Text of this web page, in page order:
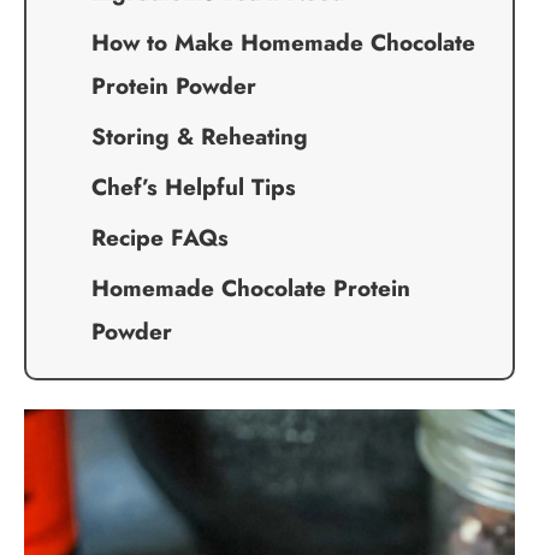
How to Make Homemade Chocolate
Protein Powder
Storing & Reheating
Chef’s Helpful Tips
Recipe FAQs
Homemade Chocolate Protein
Powder